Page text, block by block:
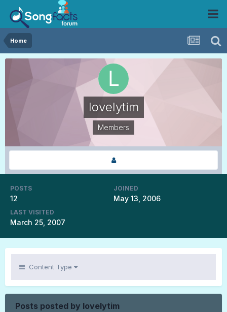
Home
lovelytim
Members
POSTS
12
JOINED
May 13, 2006
LAST VISITED
March 25, 2007
Content Type
Posts posted by lovelytim